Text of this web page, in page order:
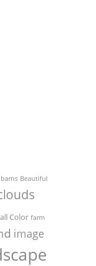
barns Beautiful
Color farm
image